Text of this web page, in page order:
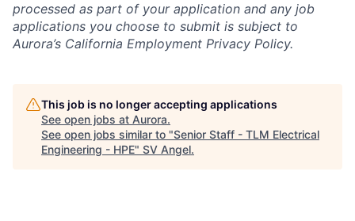
processed as part of your application and any job
applications you choose to submit is subject to
Aurora’s California Employment Privacy Policy.
This job is no longer accepting applications
See open jobs at Aurora.
See open jobs similar to "Senior Staff - TLM Electrical
Engineering - HPE" SV Angel.